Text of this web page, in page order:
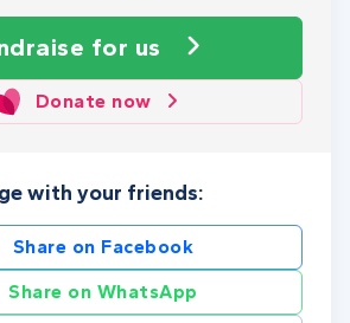
for us
Donate now
with your friends:
Share on Facebook
Share on WhatsApp